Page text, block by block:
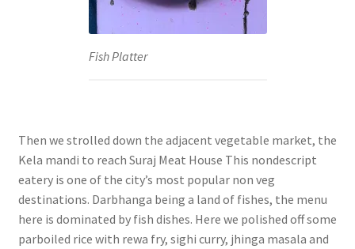
Fish Platter
Then we strolled down the adjacent vegetable market, the
Kela mandi to reach Suraj Meat House This nondescript
eatery is one of the city’s most popular non veg
destinations. Darbhanga being a land of fishes, the menu
here is dominated by fish dishes. Here we polished off some
parboiled rice with rewa fry, sighi curry, jhinga masala and